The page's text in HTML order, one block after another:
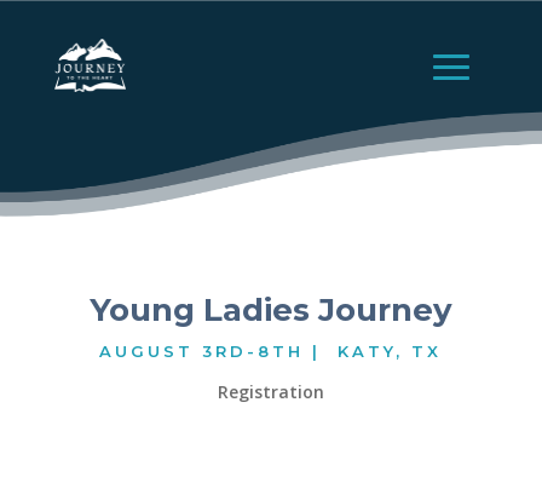
Young Ladies Journey
AUGUST 3RD-8TH | KATY, TX
Registration